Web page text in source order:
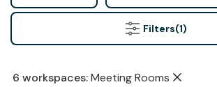
Filters(1)
6 workspaces: Meeting Rooms